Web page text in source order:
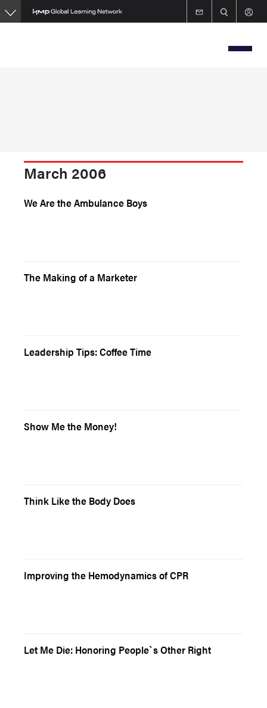
Skip
to
March 2006
We Are the Ambulance Boys
The Making of a Marketer
Leadership Tips: Coffee Time
Show Me the Money!
Think Like the Body Does
Improving the Hemodynamics of CPR
Let Me Die: Honoring People`s Other Right